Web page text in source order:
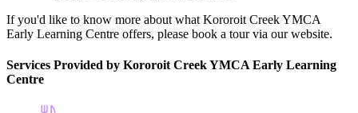
If you'd like to know more about what Kororoit Creek YMCA
Early Learning Centre offers, please book a tour via our website.
Services Provided by Kororoit Creek YMCA Early Learning
Centre